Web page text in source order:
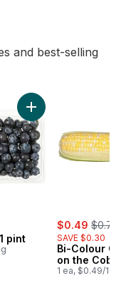
and best-selling
Vine Red (1 Bunch) to
pint
Add Blueberries 1
sale:
$0.49 ,
$0.79
SAVE $0.30
Bi-Colour
on the Cob
1 ea, $0.49/1ea